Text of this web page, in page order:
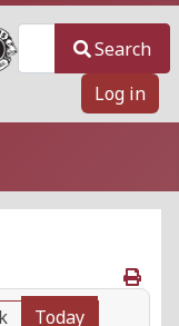
Search
Log in
Today